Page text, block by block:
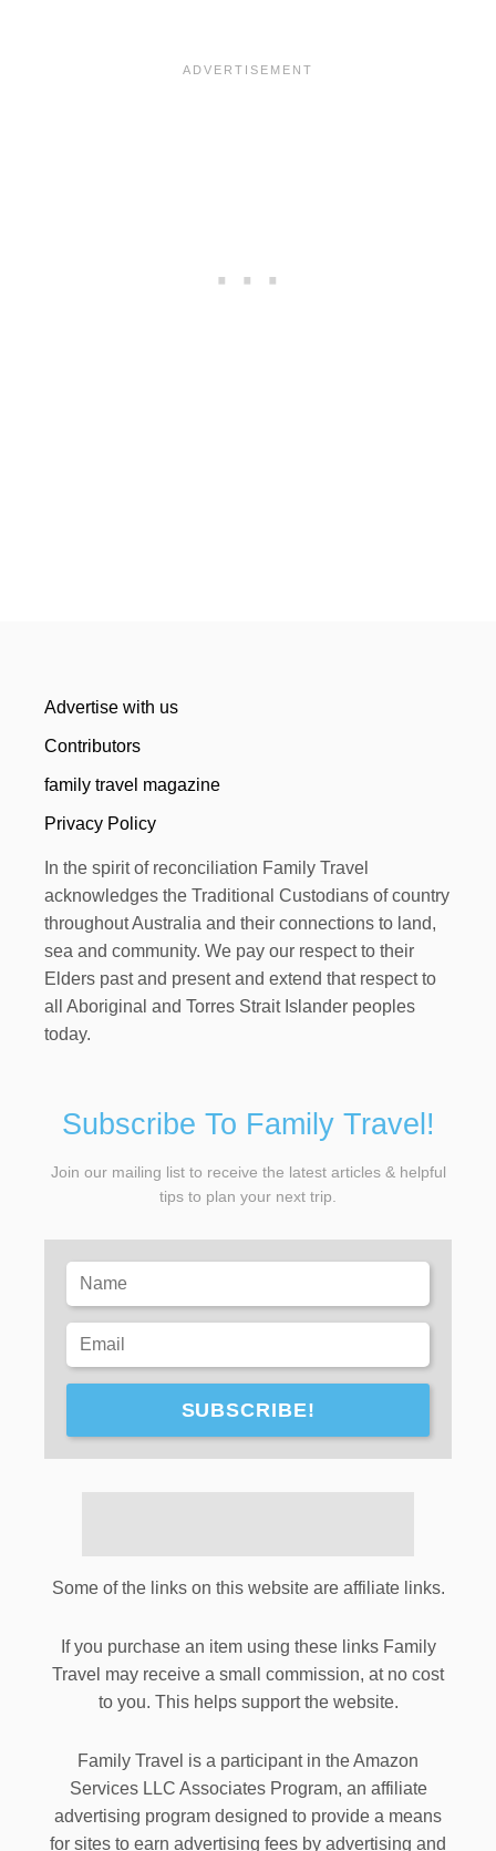
Advertise with us
Contributors
family travel magazine
Privacy Policy
In the spirit of reconciliation Family Travel
acknowledges the Traditional Custodians of country
throughout Australia and their connections to land,
sea and community. We pay our respect to their
Elders past and present and extend that respect to
all Aboriginal and Torres Strait Islander peoples
today.
Subscribe To Family Travel!
Join our mailing list to receive the latest articles & helpful
tips to plan your next trip.
SUBSCRIBE!
Some of the links on this website are affiliate links.
If you purchase an item using these links Family
Travel may receive a small commission, at no cost
to you. This helps support the website.
Family Travel is a participant in the Amazon
Services LLC Associates Program, an affiliate
advertising program designed to provide a means
for sites to earn advertising fees by advertising and